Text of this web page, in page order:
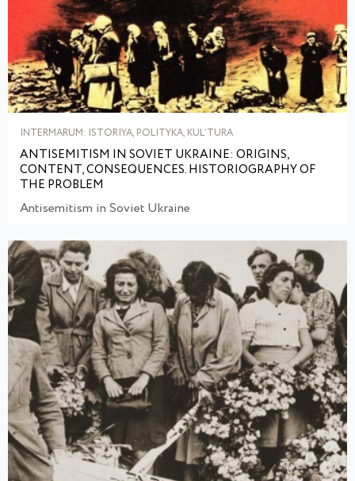
INTERMARUM: ISTORIYA, POLITYKA, KULʹTURA
ANTISEMITISM IN SOVIET UKRAINE: ORIGINS,
CONTENT, CONSEQUENCES. HISTORIOGRAPHY OF
THE PROBLEM
Antisemitism in Soviet Ukraine